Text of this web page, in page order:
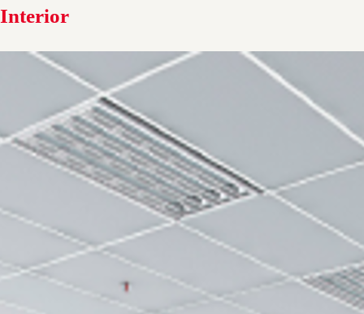
Interior